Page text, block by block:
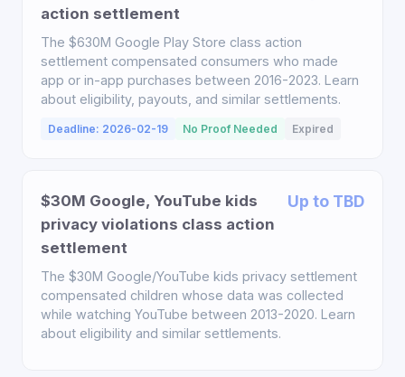
action settlement
The $630M Google Play Store class action
settlement compensated consumers who made
app or in-app purchases between 2016-2023. Learn
about eligibility, payouts, and similar settlements.
Deadline: 2026-02-19 No Proof Needed Expired
$30M Google, YouTube kids
privacy violations class action
settlement
Up to TBD
The $30M Google/YouTube kids privacy settlement
compensated children whose data was collected
while watching YouTube between 2013-2020. Learn
about eligibility and similar settlements.